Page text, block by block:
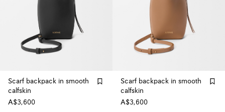
Scarf backpack in smooth
calfskin
A$3,600
Scarf backpack in smooth
calfskin
A$3,600